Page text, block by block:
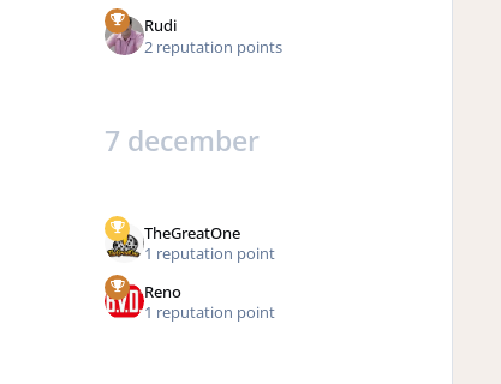
Rudi
2 reputation points
7 december
TheGreatOne
1 reputation point
Reno
1 reputation point